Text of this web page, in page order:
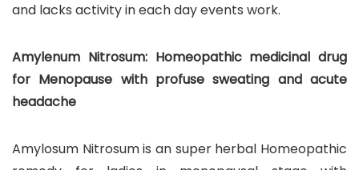
and lacks activity in each day events work.
Amylenum Nitrosum: Homeopathic medicinal drug
for Menopause with profuse sweating and acute
headache
Amylosum Nitrosum is an super herbal Homeopathic